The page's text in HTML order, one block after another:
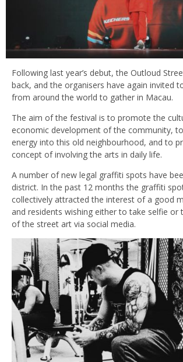
Following last year’s debut, the Outloud
back, and the organisers have again invited
from around the world to gather in Macau.
The aim of the festival is to promote the
economic development of the community,
energy into this old neighbourhood, and to
concept of involving the arts in daily life.
A number of new legal graffiti spots have
district. In the past 12 months the graffiti
collectively attracted the interest of a good
and residents wishing either to take selfie or
of the street art via social media.